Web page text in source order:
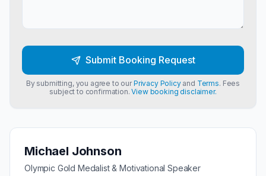
Michael Johnson
Olympic Gold Medalist & Motivational Speaker
Submit Booking Request
By submitting, you agree to ourPrivacy Policyand Terms. Fees
subject to confirmation.View booking disclaimer.